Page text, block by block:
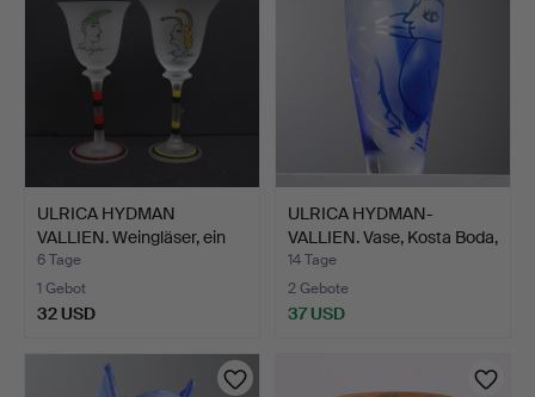
ULRICA HYDMAN
VALLIEN. Weingläser, ein
Paa…
6 Tage
1 Gebot
32 USD
ULRICA HYDMAN-
VALLIEN. Vase, Kosta Boda,
s…
14 Tage
2 Gebote
37 USD